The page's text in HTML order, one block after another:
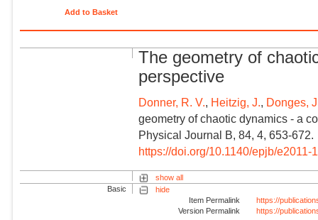
Add to Basket
The geometry of
perspective
Donner, R. V., Heitzig, J., Donges,
geometry of chaotic dynamics - a
Physical Journal B, 84, 4, 653-672.
https://doi.org/10.1140/epjb/e2011-
show all
Basic
hide
Item Permalink
https://
Version Permalink
https://